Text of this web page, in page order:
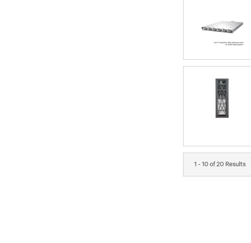
1 - 10 of 20 Results